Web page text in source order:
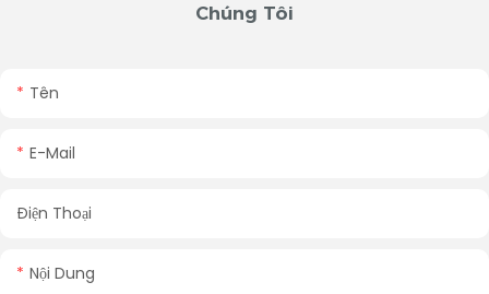
Chúng Tôi
Tên
E-Mail
Điện Thoại
Nội Dung